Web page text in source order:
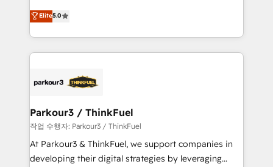
Website design Let’s turn your CRM into your growth
engine!
Marketing with our exclusive methodologies:
BOOMS and BOOST. Together, they form a powerful
combination that has driven success for over 800
businesses worldwide. As Elite HubSpot Partners, we
strategies that integrate data-driven marketing,
companies scale faster and smarter. 🔹 BOOMS:
Demand generation for all your buyers With BOOMS,
you invest in 100% of your buyers, accelerating your
growth and positioning yourself as an undisputed
Elite5.0
Parkour3 / ThinkFuel
작업 수행자: Parkour3 / ThinkFuel
At Parkour3 & ThinkFuel, we support companies in
developing their digital strategies by leveraging